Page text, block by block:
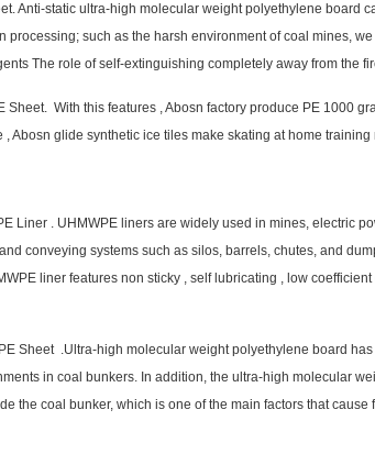
Anti-static ultra-high molecular weight polyethylene board
processing; such as the harsh environment of coal mines,
The role of self-extinguishing completely away from the
Sheet. With this features , Abosn factory produce PE 1000
Abosn glide synthetic ice tiles make skating at home training
Liner . UHMWPE liners are widely used in mines, electric
conveying systems such as silos, barrels, chutes, and
liner features non sticky , self lubricating , low
Sheet .Ultra-high molecular weight polyethylene board
in coal bunkers. In addition, the ultra-high molecular
the coal bunker, which is one of the main factors that cause